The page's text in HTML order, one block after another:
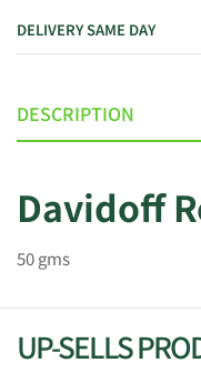
DELIVERY SAME DAY
DESCRIPTION
Davidoff
50 gms
UP-SELLS